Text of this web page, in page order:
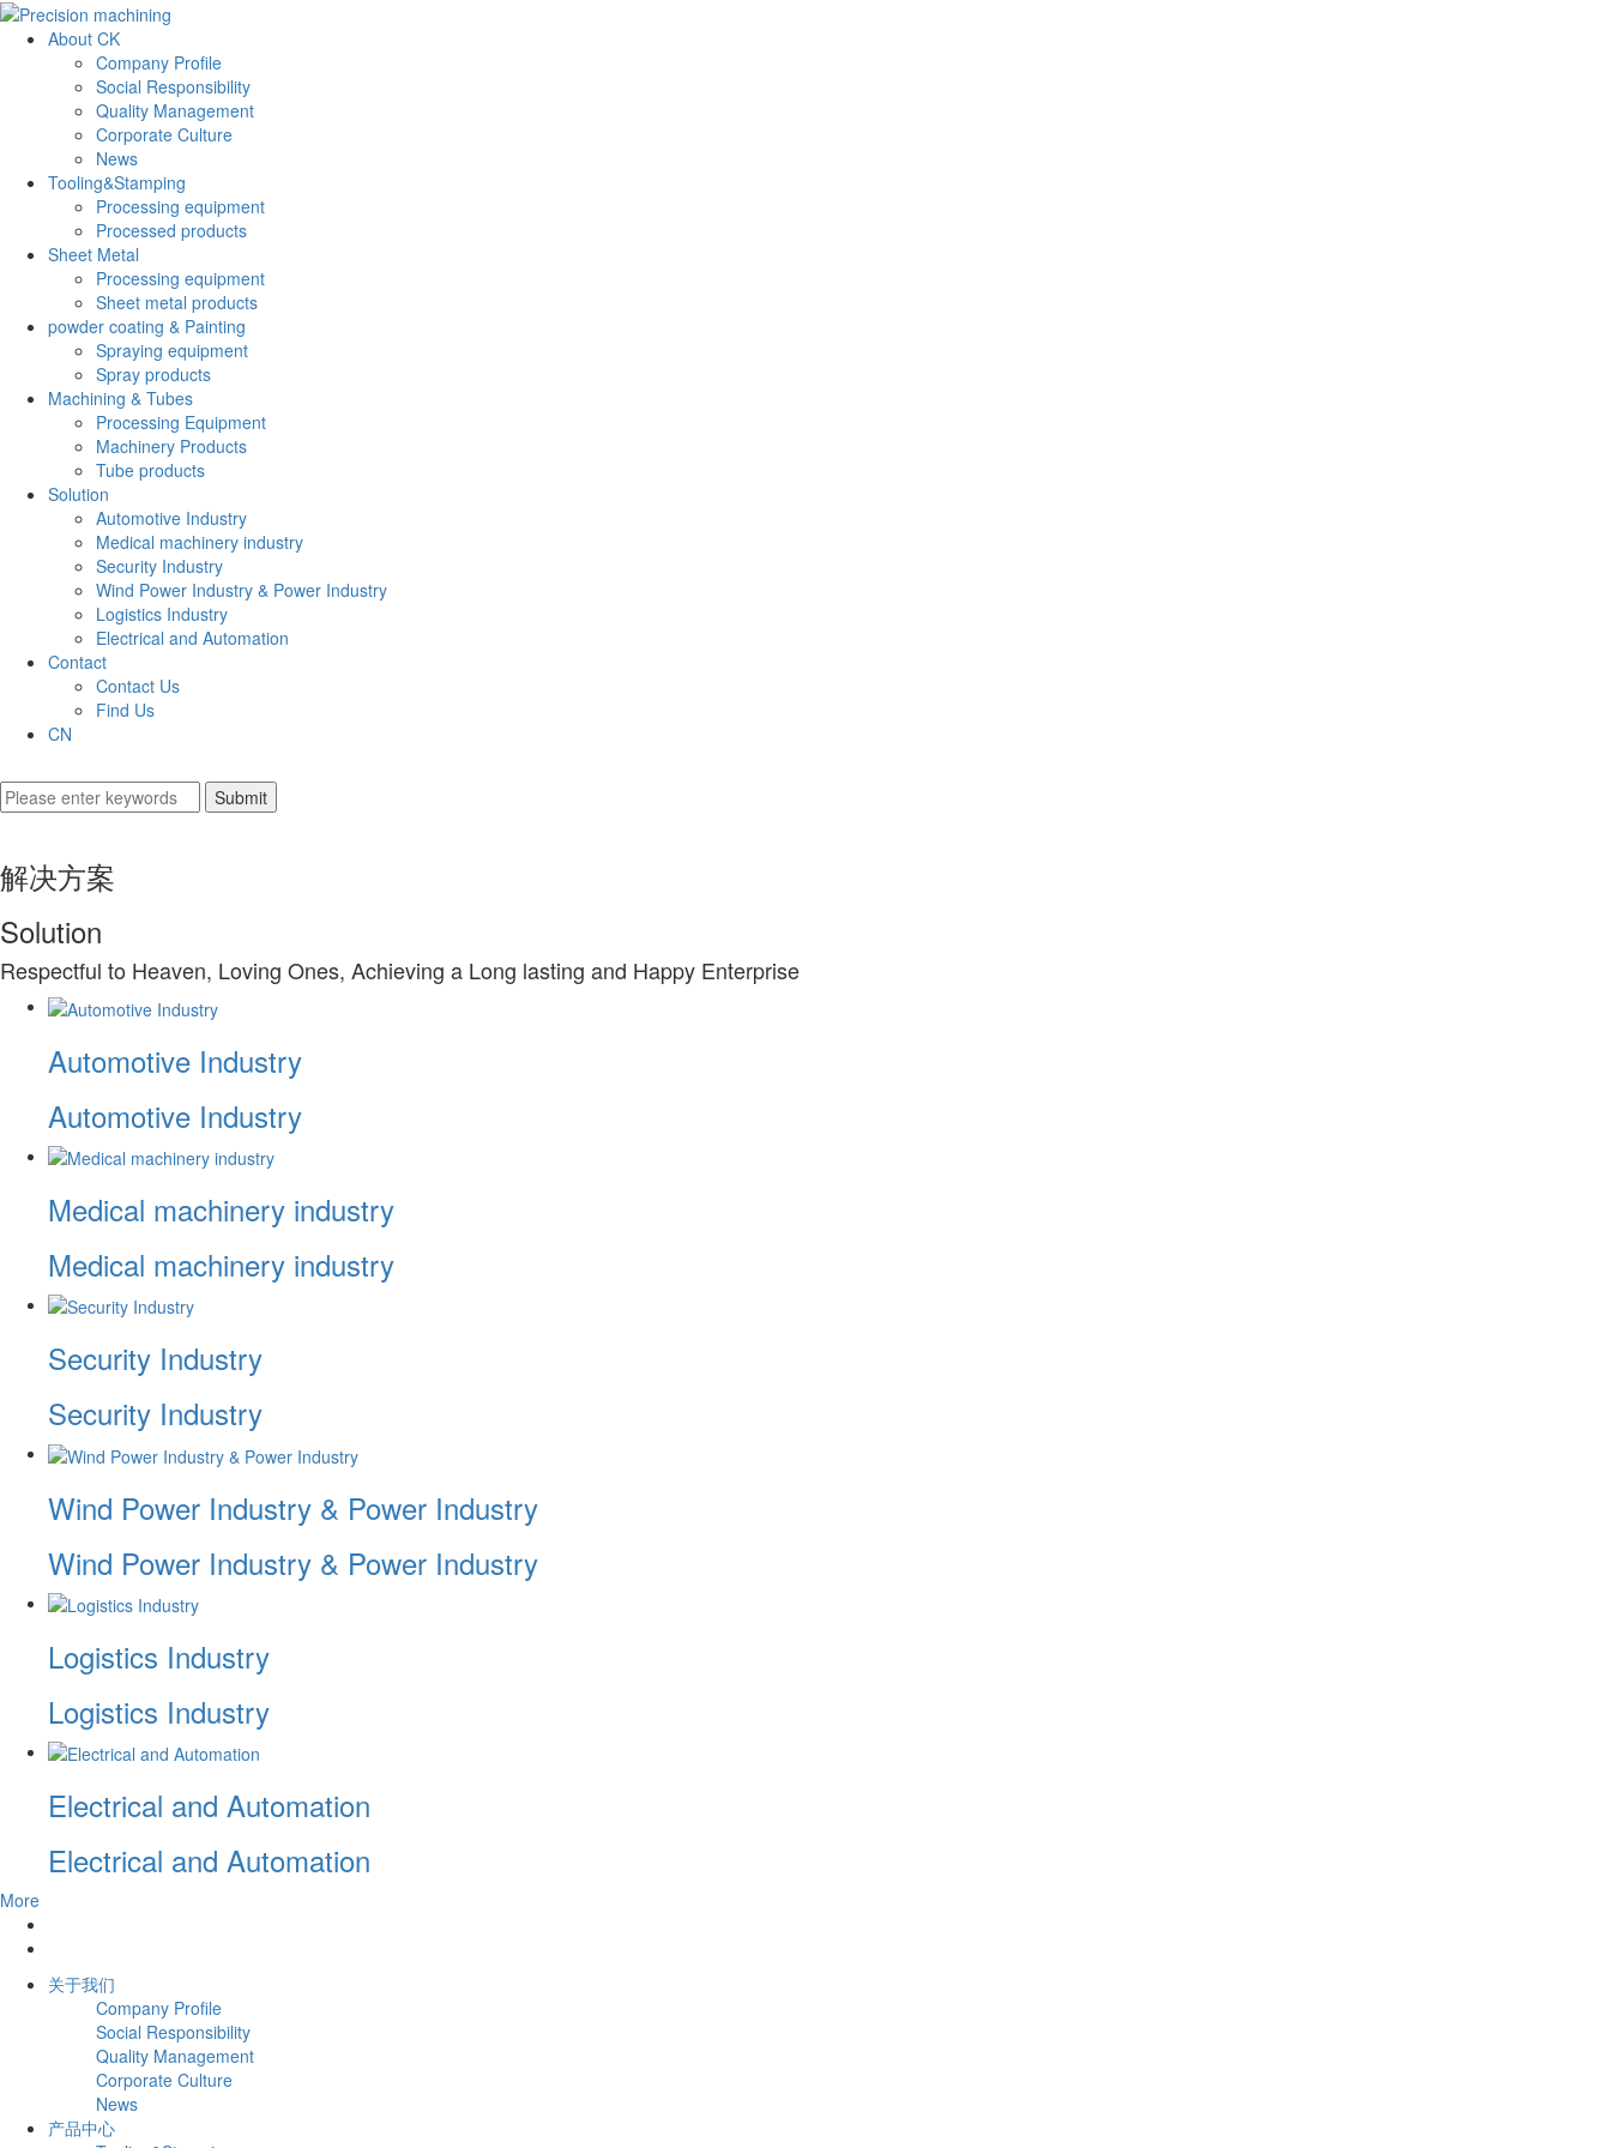
About CK
Company Profile
Social Responsibility
Quality Management
Corporate Culture
News
Tooling&Stamping
Processing equipment
Processed products
Sheet Metal
Processing equipment
Sheet metal products
powder coating & Painting
Spraying equipment
Spray products
Machining & Tubes
Processing Equipment
Machinery Products
Tube products
Solution
Automotive Industry
Medical machinery industry
Security Industry
Wind Power Industry & Power Industry
Logistics Industry
Electrical and Automation
Contact
Contact Us
Find Us
CN
解决方案
Solution
Respectful to Heaven, Loving Ones, Achieving a Long lasting and Happy Enterprise
Automotive Industry
Automotive Industry
Medical machinery industry
Medical machinery industry
Security Industry
Security Industry
Wind Power Industry & Power Industry
Wind Power Industry & Power Industry
Logistics Industry
Logistics Industry
Electrical and Automation
Electrical and Automation
More
关于我们
Company Profile
Social Responsibility
Quality Management
Corporate Culture
News
产品中心